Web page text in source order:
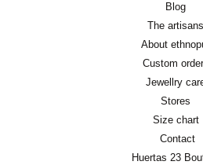
Blog
The artisans
About
Custom
Jewellry
Stores
Size chart
Contact
Huertas 23